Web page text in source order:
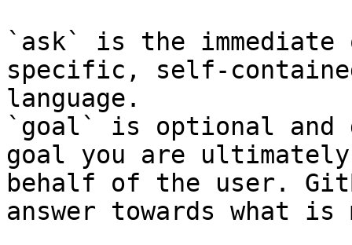
`ask` is the
specific, self-
language.
`goal` is optional and
goal you are
behalf of the user.
answer towards what